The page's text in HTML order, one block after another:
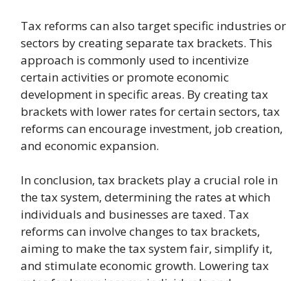
Tax reforms can also target specific industries or
sectors by creating separate tax brackets. This
approach is commonly used to incentivize
certain activities or promote economic
development in specific areas. By creating tax
brackets with lower rates for certain sectors, tax
reforms can encourage investment, job creation,
and economic expansion.
In conclusion, tax brackets play a crucial role in
the tax system, determining the rates at which
individuals and businesses are taxed. Tax
reforms can involve changes to tax brackets,
aiming to make the tax system fair, simplify it,
and stimulate economic growth. Lowering tax